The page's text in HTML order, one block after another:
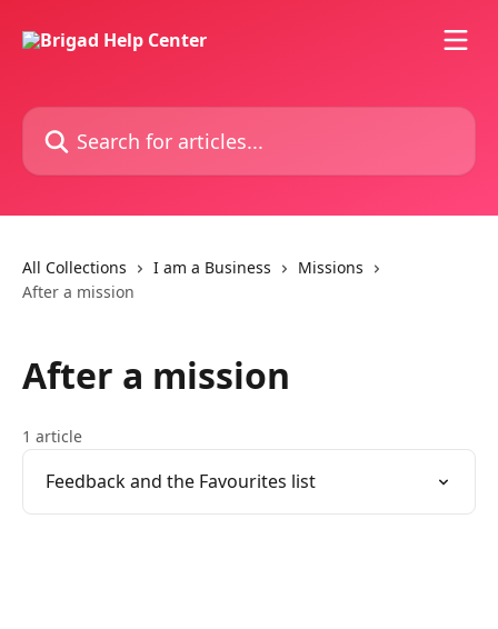
Search for articles...
All Collections I am a Business
Missions
After a mission
After a mission
1 article
Feedback and the Favourites list